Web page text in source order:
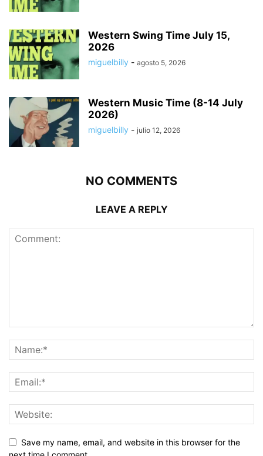
Western Swing Time July 15,
2026
miguelbilly - agosto 5, 2026
Western Music Time (8-14 July
2026)
miguelbilly - julio 12, 2026
NO COMMENTS
LEAVE A REPLY
Save my name, email, and website in this browser for the